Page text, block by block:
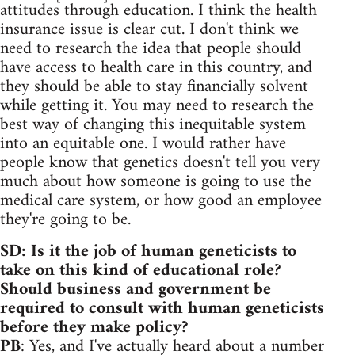
attitudes through education. I think the health
insurance issue is clear cut. I don't think we
need to research the idea that people should
have access to health care in this country, and
they should be able to stay financially solvent
while getting it. You may need to research the
best way of changing this inequitable system
into an equitable one. I would rather have
people know that genetics doesn't tell you very
much about how someone is going to use the
medical care system, or how good an employee
they're going to be.
SD: Is it the job of human geneticists to
take on this kind of educational role?
Should business and government be
required to consult with human geneticists
before they make policy?
PB: Yes, and I've actually heard about a number